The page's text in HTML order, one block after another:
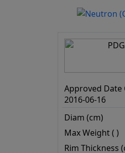
Approved Date
2016-06-16
Diam (cm)
Max Weight ( )
Rim Thickness